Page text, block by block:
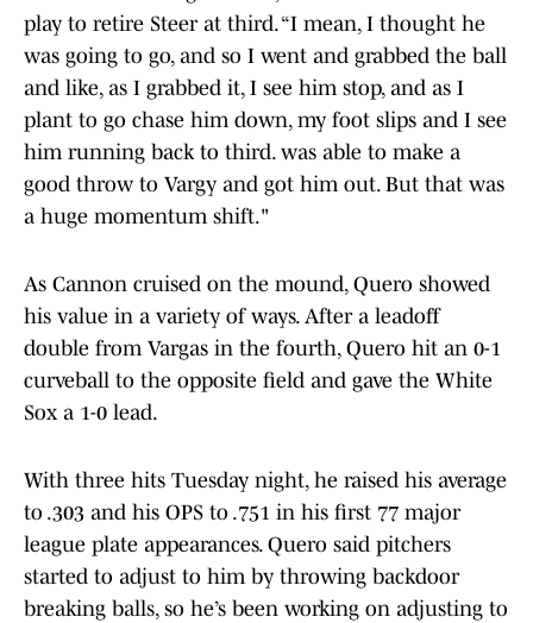
play to retire Steer at third. “I mean, I thought he
was going to go, and so I went and grabbed the ball
and like, as I grabbed it, I see him stop, and as I
plant to go chase him down, my foot slips and I see
him running back to third. was able to make a
good throw to Vargy and got him out. But that was
a huge momentum shift."
As Cannon cruised on the mound, Quero showed
his value in a variety of ways. After a leadoff
double from Vargas in the fourth, Quero hit an 0-1
curveball to the opposite field and gave the White
Sox a 1-0 lead.
With three hits Tuesday night, he raised his average
to .303 and his OPS to .751 in his first 77 major
league plate appearances. Quero said pitchers
started to adjust to him by throwing backdoor
breaking balls, so he’s been working on adjusting to